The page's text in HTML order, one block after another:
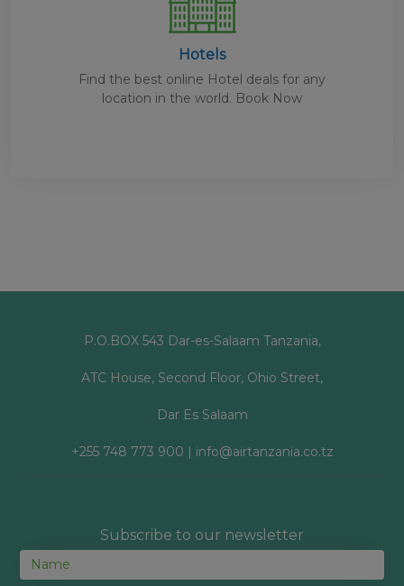
Hotels
Find the best online Hotel deals for any
location in the world. Book Now
P.O.BOX 543 Dar-es-Salaam Tanzania,
ATC House, Second Floor, Ohio Street,
Dar Es Salaam
+255 748 773 900 | info@airtanzania.co.tz
Subscribe to our newsletter